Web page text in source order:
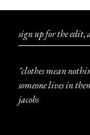
sign up for the edit,
"clothes mean
someone lives in
jacobs